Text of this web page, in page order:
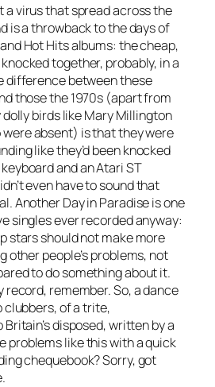
virus that spread across the
is a throwback to the days of
Hot Hits albums: the cheap,
together, probably, in a
difference between these
those the 1970s (apart from
birds like Mary Millington
absent) is that they were
like they’d been knocked
and an Atari ST
even have to sound that
Another Day in Paradiseis one
singles ever recorded anyway:
stars should not make more
other people’s problems, not
to do something about it.
record, remember. So, a dance
clubbers, of a trite,
disposed, written by a
problems like this with a quick
chequebook? Sorry, got